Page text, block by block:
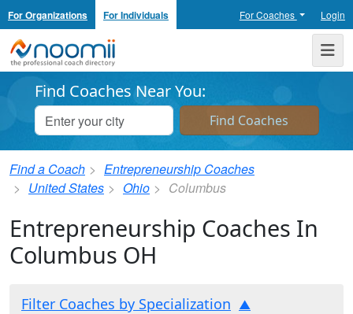
For Organizations For Individuals For Coaches Login
Noomii the Professional Coach Directory
Find Coaches Near You:
Find a Coach
Entrepreneurship Coaches
United States
Ohio Columbus
Entrepreneurship Coaches In
Columbus OH
Filter Coaches by Specialization